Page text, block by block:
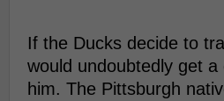
If the Ducks decide to
would undoubtedly get
him. The Pittsburgh